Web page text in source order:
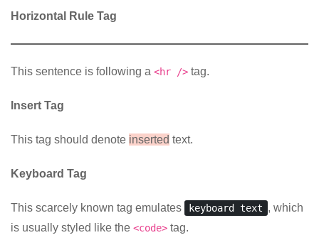
Horizontal Rule Tag
This sentence is following a <hr /> tag.
Insert Tag
This tag should denote inserted text.
Keyboard Tag
This scarcely known tag emulates keyboard text , which
is usually styled like the <code> tag.